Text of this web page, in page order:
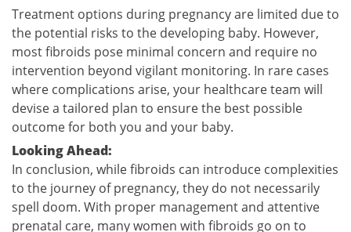
Treatment options during pregnancy are limited due to
the potential risks to the developing baby. However,
most fibroids pose minimal concern and require no
intervention beyond vigilant monitoring. In rare cases
where complications arise, your healthcare team will
devise a tailored plan to ensure the best possible
outcome for both you and your baby.
Looking Ahead:
In conclusion, while fibroids can introduce complexities
to the journey of pregnancy, they do not necessarily
spell doom. With proper management and attentive
prenatal care, many women with fibroids go on to